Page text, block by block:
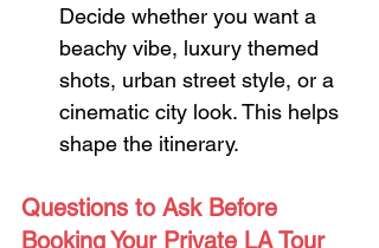
Decide whether you want a
beachy vibe, luxury themed
shots, urban street style, or a
cinematic city look. This helps
shape the itinerary.
Questions to Ask Before
Booking Your Private LA Tour